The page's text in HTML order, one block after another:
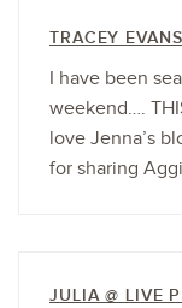
TRACEY EVANS
I have been
weekend….
love Jenna’s
for sharing
JULIA @ LIVE